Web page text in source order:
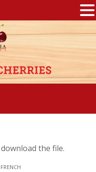
download the file.